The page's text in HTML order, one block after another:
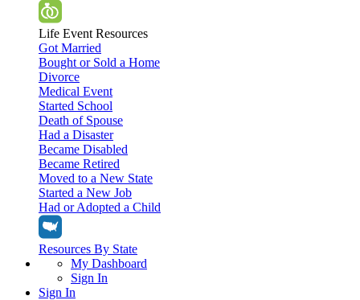
Life Event Resources
Got Married
Bought or Sold a Home
Divorce
Medical Event
Started School
Death of Spouse
Had a Disaster
Became Disabled
Became Retired
Moved to a New State
Started a New Job
Had or Adopted a Child
Resources By State
My Dashboard
Sign In
Sign In